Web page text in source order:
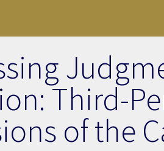
Third-
of the